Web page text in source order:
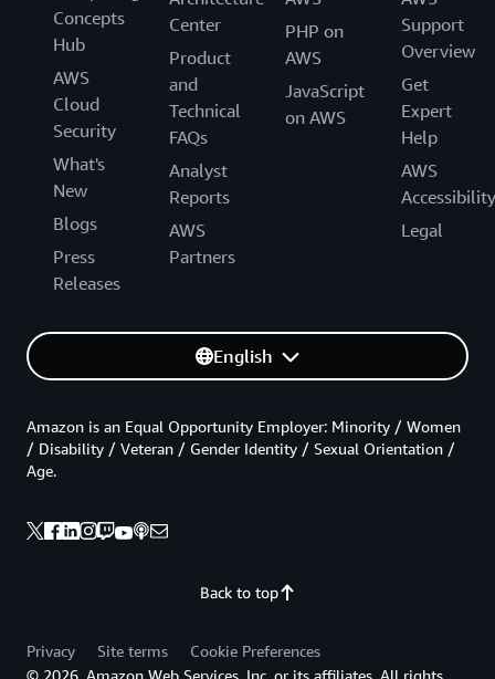
Concepts
Hub
AWS
Cloud
Security
What's
New
Blogs
Press
Releases
Center
Product
and
Technical
FAQs
Analyst
Reports
AWS
Partners
PHP on
AWS
JavaScript
on AWS
Support
Overview
Get
Expert
Help
AWS
Accessibility
Legal
English
Back to top
Amazon is an Equal Opportunity Employer: Minority / Women
/ Disability / Veteran / Gender Identity / Sexual Orientation /
Age.
Privacy Site terms
Cookie Preferences